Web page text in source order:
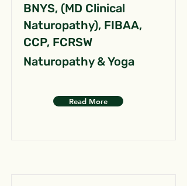
BNYS, (MD Clinical
Naturopathy), FIBAA,
CCP, FCRSW
Naturopathy & Yoga
Read More